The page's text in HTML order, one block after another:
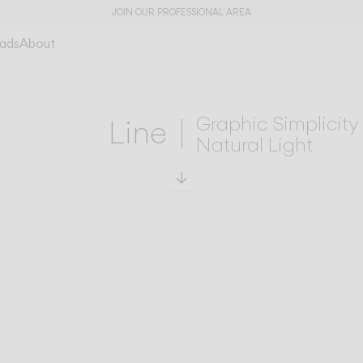
JOIN OUR PROFESSIONAL AREA
About
Line
Graphic
Natural Light
Scroll to specs